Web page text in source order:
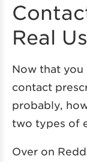
Real
Now that you
contact
probably,
two types of
Over on